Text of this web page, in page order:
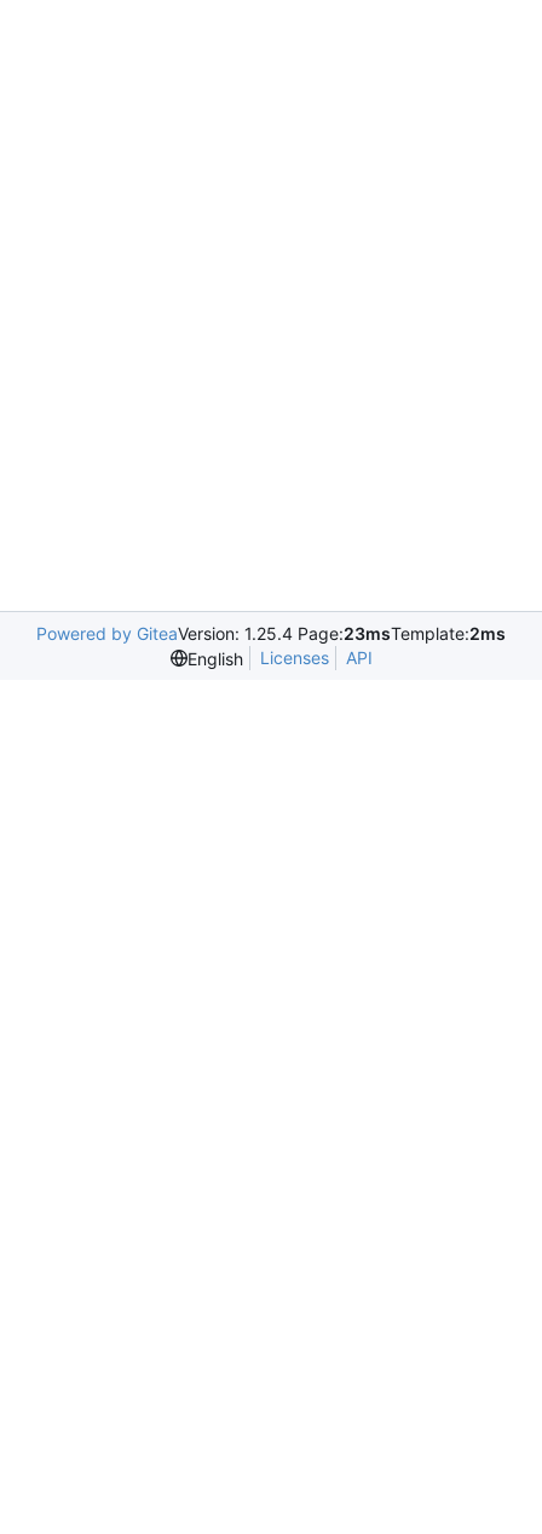
Powered by GiteaVersion: 1.25.4 Page:23msTemplate:2ms
English
Licenses API